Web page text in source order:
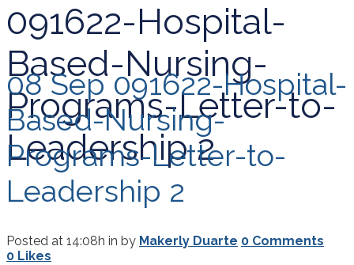
091622-Hospital-
Based-Nursing-
Programs-Letter-to-
Leadership 2
08 Sep 091622-Hospital-
Based-Nursing-
Programs-Letter-to-
Leadership 2
Posted at 14:08h in by Makerly Duarte 0 Comments
0 Likes